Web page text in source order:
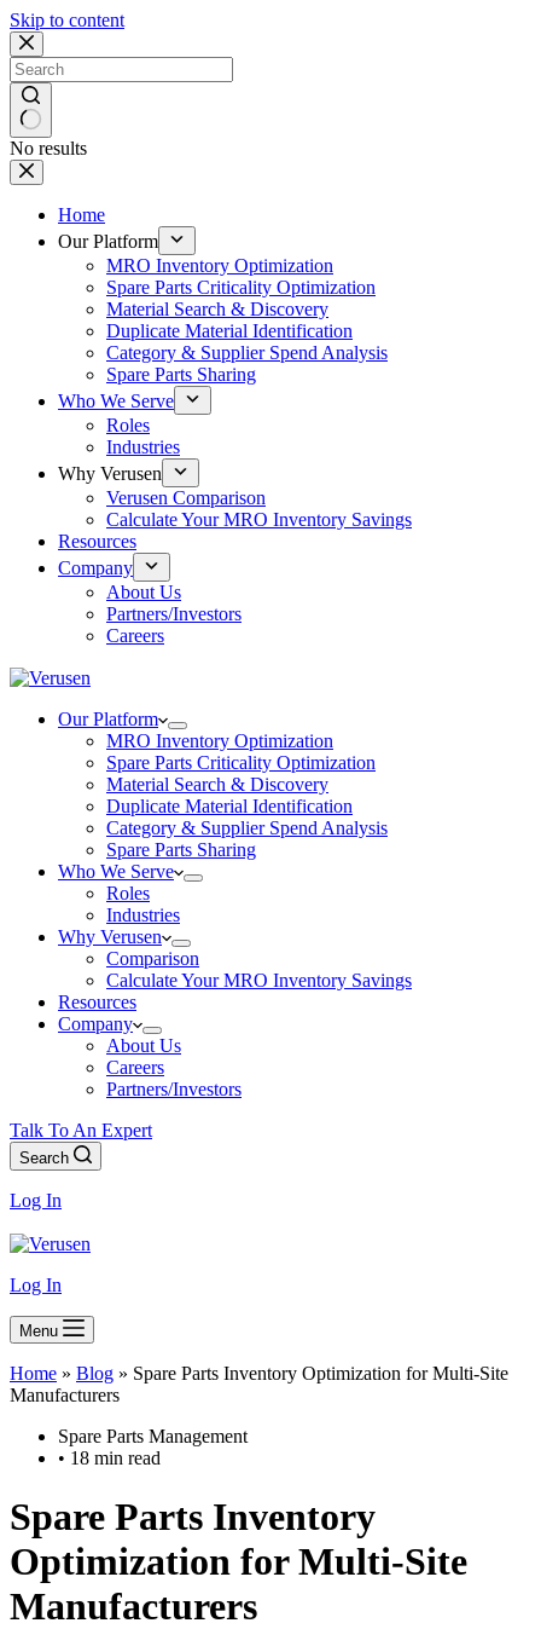
Skip to content
No results
Home
Our Platform
MRO Inventory Optimization
Spare Parts Criticality Optimization
Material Search & Discovery
Duplicate Material Identification
Category & Supplier Spend Analysis
Spare Parts Sharing
Who We Serve
Roles
Industries
Why Verusen
Verusen Comparison
Calculate Your MRO Inventory Savings
Resources
Company
About Us
Partners/Investors
Careers
Our Platform
MRO Inventory Optimization
Spare Parts Criticality Optimization
Material Search & Discovery
Duplicate Material Identification
Category & Supplier Spend Analysis
Spare Parts Sharing
Who We Serve
Roles
Industries
Why Verusen
Comparison
Calculate Your MRO Inventory Savings
Resources
Company
About Us
Careers
Partners/Investors
Talk To An Expert
Search
Log In
Log In
Menu
Home » Blog » Spare Parts Inventory Optimization for Multi-Site
Manufacturers
Spare Parts Management
• 18 min read
Spare Parts Inventory
Optimization for Multi-Site
Manufacturers